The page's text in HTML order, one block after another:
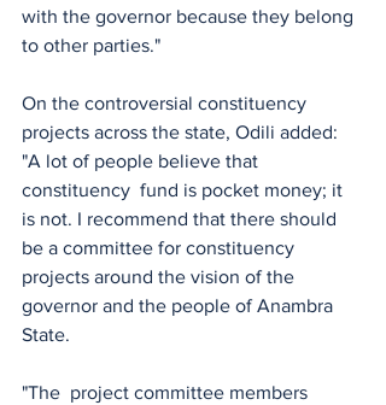
with the governor because they belong
to other parties."
On the controversial constituency
projects across the state, Odili added:
"A lot of people believe that
constituency  fund is pocket money; it
is not. I recommend that there should
be a committee for constituency
projects around the vision of the
governor and the people of Anambra
State.
"The  project committee members